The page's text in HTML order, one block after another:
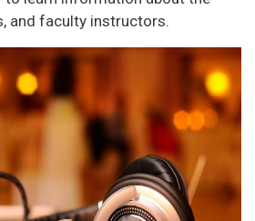
and faculty instructors.